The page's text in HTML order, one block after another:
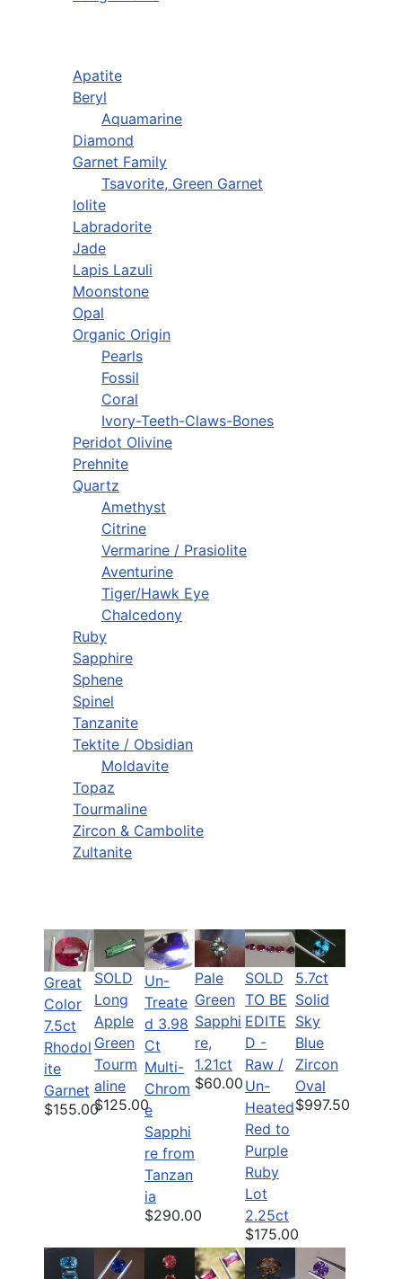
Apatite
Beryl
Aquamarine
Diamond
Garnet Family
Tsavorite, Green Garnet
Iolite
Labradorite
Jade
Lapis Lazuli
Moonstone
Opal
Organic Origin
Pearls
Fossil
Coral
Ivory-Teeth-Claws-Bones
Peridot Olivine
Prehnite
Quartz
Amethyst
Citrine
Vermarine / Prasiolite
Aventurine
Tiger/Hawk Eye
Chalcedony
Ruby
Sapphire
Sphene
Spinel
Tanzanite
Tektite / Obsidian
Moldavite
Topaz
Tourmaline
Zircon & Cambolite
Zultanite
Great
Color
7.5ct
Rhodol
ite
Garnet
$155.00
SOLD
Long
Apple
Green
Tourm
aline
$125.00
Un-
Treate
d 3.98
Ct
Multi-
Chrom
e
Sapphi
re from
Tanzan
ia
$290.00
Pale
Green
Sapphi
re,
1.21ct
$60.00
SOLD
TO BE
EDITE
D -
Raw /
Un-
Heated
Red to
Purple
Ruby
Lot
2.25ct
$175.00
5.7ct
Solid
Sky
Blue
Zircon
Oval
$997.50